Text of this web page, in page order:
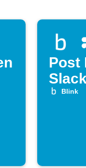
Post
Blink